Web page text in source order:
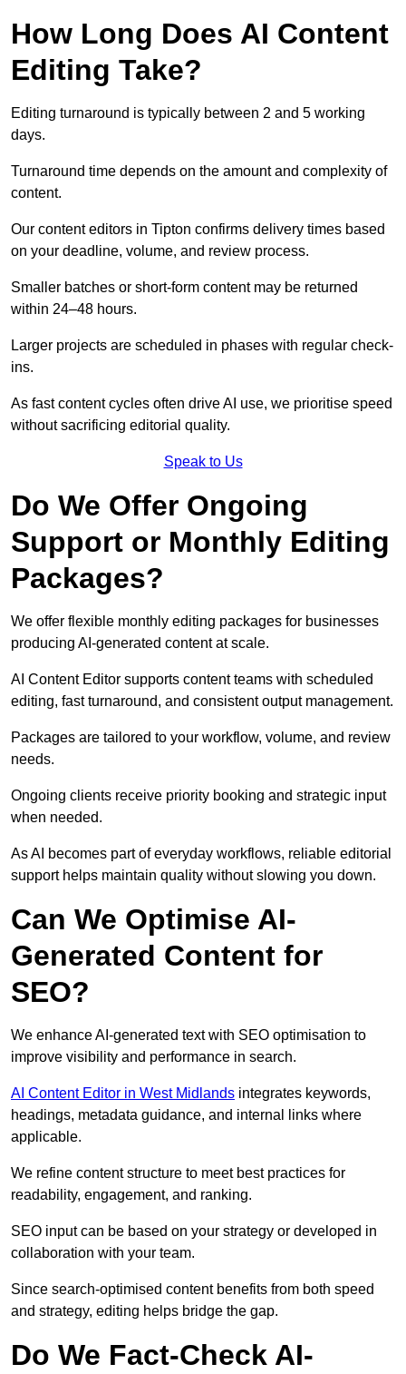
How Long Does AI Content
Editing Take?
Editing turnaround is typically between 2 and 5 working
days.
Turnaround time depends on the amount and complexity of
content.
Our content editors in Tipton confirms delivery times based
on your deadline, volume, and review process.
Smaller batches or short-form content may be returned
within 24–48 hours.
Larger projects are scheduled in phases with regular check-
ins.
As fast content cycles often drive AI use, we prioritise speed
without sacrificing editorial quality.
Speak to Us
Do We Offer Ongoing
Support or Monthly Editing
Packages?
We offer flexible monthly editing packages for businesses
producing AI-generated content at scale.
AI Content Editor supports content teams with scheduled
editing, fast turnaround, and consistent output management.
Packages are tailored to your workflow, volume, and review
needs.
Ongoing clients receive priority booking and strategic input
when needed.
As AI becomes part of everyday workflows, reliable editorial
support helps maintain quality without slowing you down.
Can We Optimise AI-
Generated Content for
SEO?
We enhance AI-generated text with SEO optimisation to
improve visibility and performance in search.
AI Content Editor in West Midlands integrates keywords,
headings, metadata guidance, and internal links where
applicable.
We refine content structure to meet best practices for
readability, engagement, and ranking.
SEO input can be based on your strategy or developed in
collaboration with your team.
Since search-optimised content benefits from both speed
and strategy, editing helps bridge the gap.
Do We Fact-Check AI-